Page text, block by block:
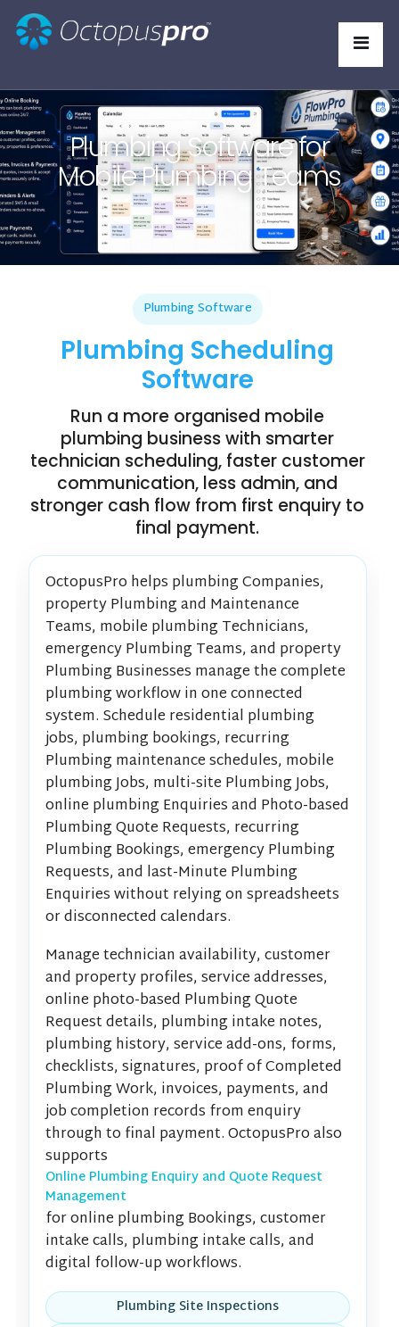
Plumbing Software for
Mobile Plumbing Teams
Plumbing Software
Plumbing Scheduling
Software
Run a more organised mobile
plumbing business with smarter
technician scheduling, faster customer
communication, less admin, and
stronger cash flow from first enquiry to
final payment.
OctopusPro helps plumbing Companies,
property Plumbing and Maintenance
Teams, mobile plumbing Technicians,
emergency Plumbing Teams, and property
Plumbing Businesses manage the complete
plumbing workflow in one connected
system. Schedule residential plumbing
jobs, plumbing bookings, recurring
Plumbing maintenance schedules, mobile
plumbing Jobs, multi-site Plumbing Jobs,
online plumbing Enquiries and Photo-based
Plumbing Quote Requests, recurring
Plumbing Bookings, emergency Plumbing
Requests, and last-Minute Plumbing
Enquiries without relying on spreadsheets
or disconnected calendars.
Manage technician availability, customer
and property profiles, service addresses,
online photo-based Plumbing Quote
Request details, plumbing intake notes,
plumbing history, service add-ons, forms,
checklists, signatures, proof of Completed
Plumbing Work, invoices, payments, and
job completion records from enquiry
through to final payment. OctopusPro also
supports
Online Plumbing Enquiry and Quote Request
Management
for online plumbing Bookings, customer
intake calls, plumbing intake calls, and
digital follow-up workflows.
Plumbing Site Inspections